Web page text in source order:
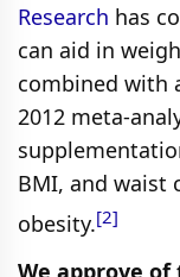
Research has
can aid in
combined with
2012 meta-
BMI, and waist
obesity.[2]
We approve